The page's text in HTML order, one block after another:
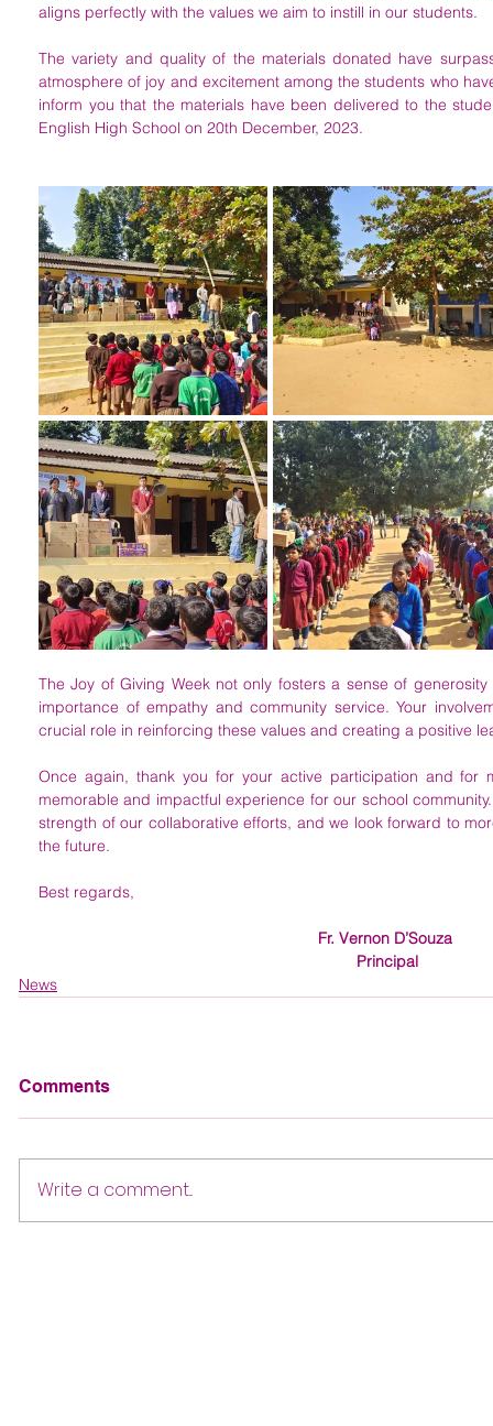
aligns perfectly with the values we aim to instill in our students.
The variety and quality of the materials donated have
atmosphere of joy and excitement among the students who
inform you that the materials have been delivered to the
English High School on 20th December, 2023.
The Joy of Giving Week not only fosters a sense of
importance of empathy and community service. Your
crucial role in reinforcing these values and creating a positive
Once again, thank you for your active participation and for
memorable and impactful experience for our school
strength of our collaborative efforts, and we look forward to
the future.
Best regards,
Fr. Vernon D’Souza
Principal
News
Comments
Write a comment...